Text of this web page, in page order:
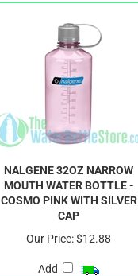
NALGENE 32OZ NARROW
MOUTH WATER BOTTLE -
COSMO PINK WITH SILVER
CAP
Our Price:$12.88
Add